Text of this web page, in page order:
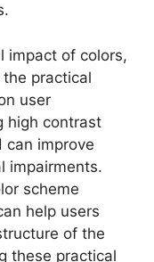
impact of colors,
practical
user
high contrast
can improve
impairments.
scheme
help users
of the
these practical